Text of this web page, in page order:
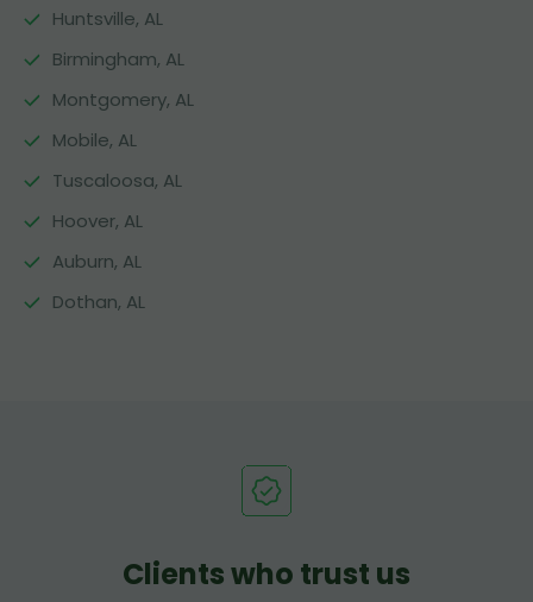
Huntsville, AL
Birmingham, AL
Montgomery, AL
Mobile, AL
Tuscaloosa, AL
Hoover, AL
Auburn, AL
Dothan, AL
Clients who trust us